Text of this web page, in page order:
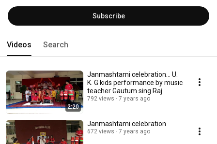
Subscribe
Videos Search
2:20
Janmashtami celebration... U.
K. G kids performance by music
teacher Gautum sing Raj
792 views 7 years ago
Janmashtami celebration
672 views 7 years ago